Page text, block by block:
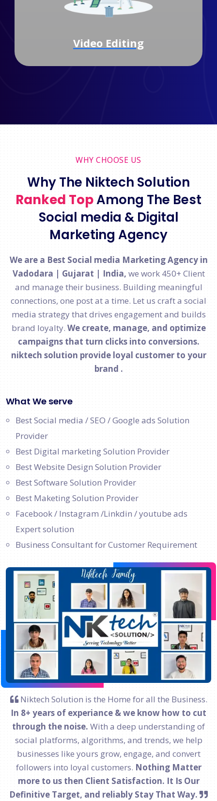
Branding
WHY CHOOSE US
Why The Niktech Solution
Ranked TopAmong The Best
Social media & Digital
Marketing Agency
We are a Best Social media Marketing Agency in
Vadodara | Gujarat | India, we work 450+ Client
and manage their business. Building meaningful
connections, one post at a time. Let us craft a social
media strategy that drives engagement and builds
brand loyalty. We create, manage, and optimize
campaigns that turn clicks into conversions.
niktech solution provide loyal customer to your
brand .
What We serve
Best Social media / SEO / Google ads Solution
Provider
Best Digital marketing Solution Provider
Best Website Design Solution Provider
Best Software Solution Provider
Best Maketing Solution Provider
Facebook / Instagram /Linkdin / youtube ads
Expert solution
Business Consultant for Customer Requirement
Niktech Solution is the Home for all the Business.
In 8+ years of experiance & we know how to cut
through the noise. With a deep understanding of
social platforms, algorithms, and trends, we help
businesses like yours grow, engage, and convert
followers into loyal customers. Nothing Matter
more to us then Client Satisfaction. It Is Our
Definitive Target, and reliably Stay That Way.